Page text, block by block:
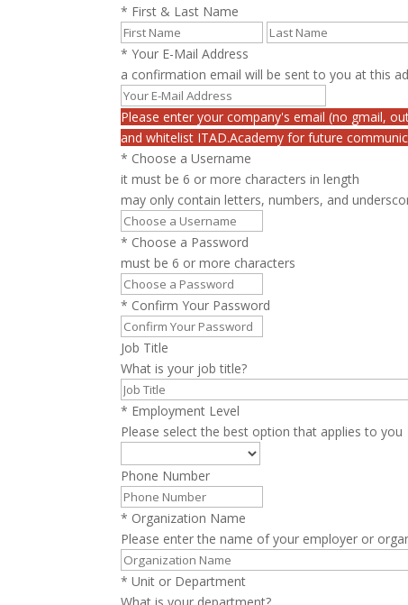
* First & Last Name
*Your E-Mail Address
a confirmation email will be sent to you at this
Please enter your company's email (no gmail,
and whitelist ITAD.Academy for future
* Choose a Username
it must be 6 or more characters in length
may only contain letters, numbers, and
* Choose a Password
must be 6 or more characters
* Confirm Your Password
Job Title
What is your job title?
* Employment Level
Please select the best option that applies to you
Phone Number
* Organization Name
Please enter the name of your employer or
*Unit or Department